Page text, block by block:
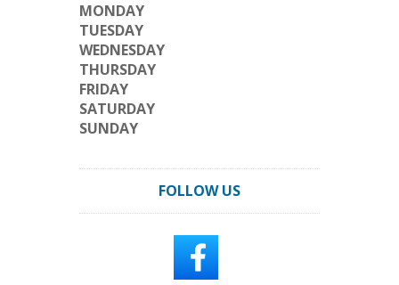
MONDAY
TUESDAY
WEDNESDAY
THURSDAY
FRIDAY
SATURDAY
SUNDAY
FOLLOW US